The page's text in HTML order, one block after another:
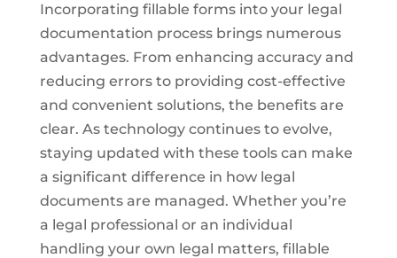
Incorporating fillable forms into your legal
documentation process brings numerous
advantages. From enhancing accuracy and
reducing errors to providing cost-effective
and convenient solutions, the benefits are
clear. As technology continues to evolve,
staying updated with these tools can make
a significant difference in how legal
documents are managed. Whether you’re
a legal professional or an individual
handling your own legal matters, fillable